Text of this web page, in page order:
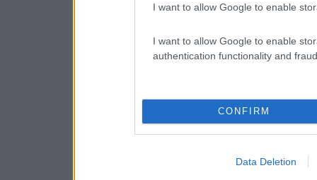
I want to allow Google to enable
I want to allow Google to enable
authentication functionality and
CONFIRM
Data Deletion